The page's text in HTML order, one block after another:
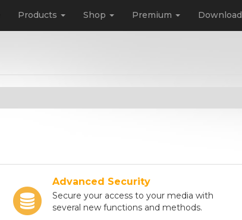
Products Shop Premium Download
Advanced Security
Secure your access to your media with
several new functions and methods.